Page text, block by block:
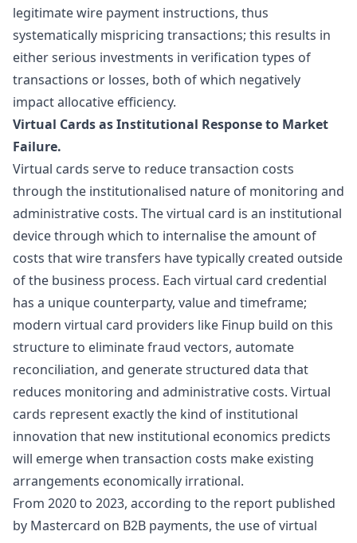
legitimate wire payment instructions, thus
systematically mispricing transactions; this results in
either serious investments in verification types of
transactions or losses, both of which negatively
impact allocative efficiency.
Virtual Cards as Institutional Response to Market
Failure.
Virtual cards serve to reduce transaction costs
through the institutionalised nature of monitoring and
administrative costs. The virtual card is an institutional
device through which to internalise the amount of
costs that wire transfers have typically created outside
of the business process. Each virtual card credential
has a unique counterparty, value and timeframe;
modern virtual card providers like Finup build on this
structure to eliminate fraud vectors, automate
reconciliation, and generate structured data that
reduces monitoring and administrative costs. Virtual
cards represent exactly the kind of institutional
innovation that new institutional economics predicts
will emerge when transaction costs make existing
arrangements economically irrational.
From 2020 to 2023, according to the report published
by Mastercard on B2B payments, the use of virtual